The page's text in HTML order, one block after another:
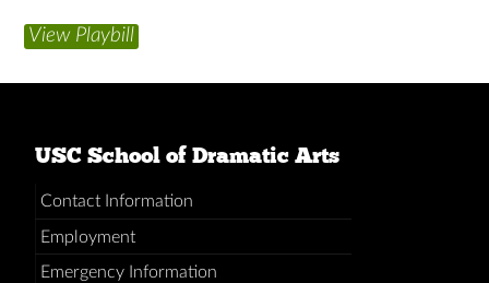
View Playbill
USC School of Dramatic Arts
Contact Information
Employment
Emergency Information